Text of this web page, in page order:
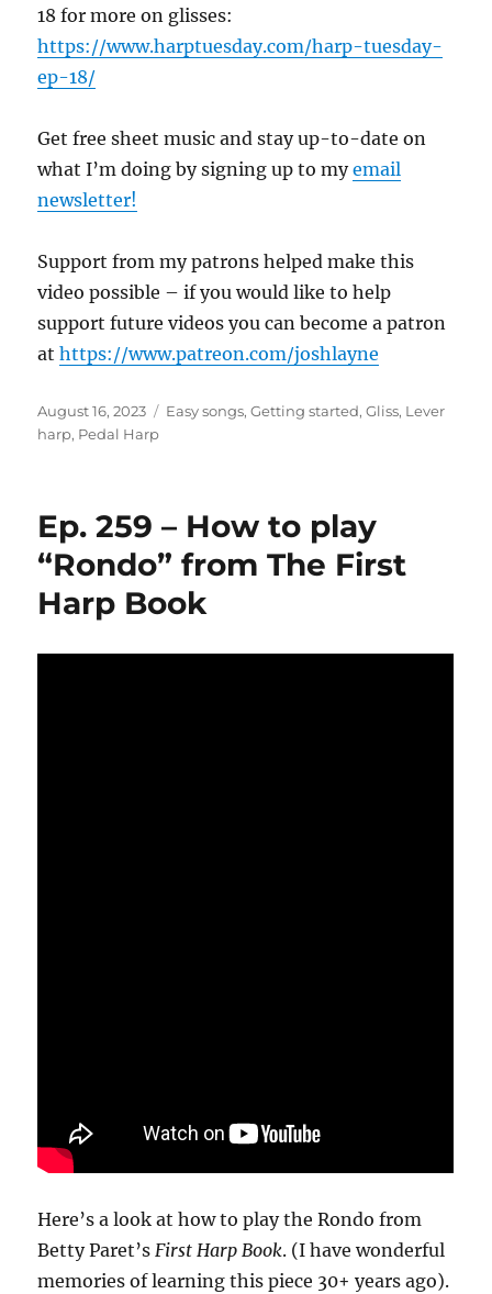
18 for more on glisses:
https://www.harptuesday.com/harp-tuesday-
ep-18/
Get free sheet music and stay up-to-date on
what I’m doing by signing up to myemail
newsletter!
Support from my patrons helped make this
video possible – if you would like to help
support future videos you can become a patron
athttps://www.patreon.com/joshlayne
Posted
on
August 16, 2023 Categories
Easy songs,Getting started,Gliss, Lever
harp, Pedal Harp
Ep. 259 – How to play
“Rondo” from The First
Harp Book
Here’s a look at how to play the Rondo from
Betty Paret’sFirst Harp Book. (I have wonderful
memories of learning this piece 30+ years ago).